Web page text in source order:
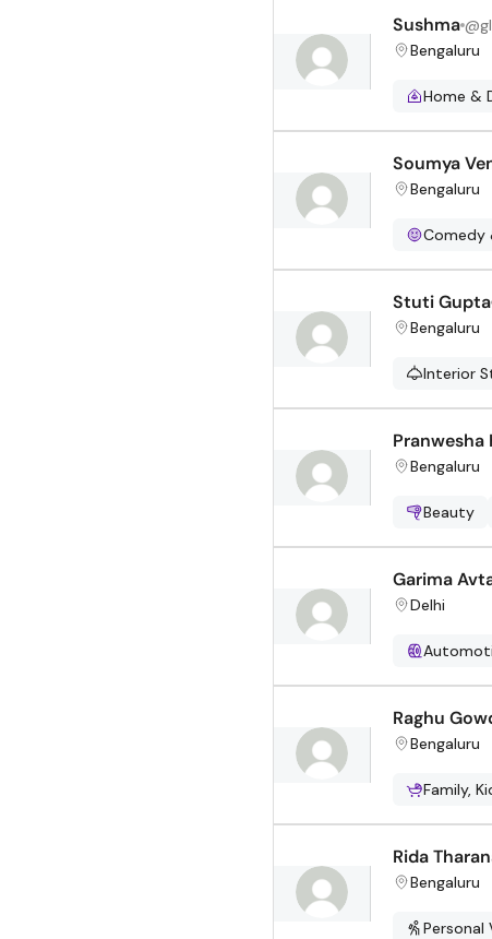
Sushma @
Bengaluru
Home &
Soumya
Bengaluru
Comedy
Stuti Gupta
Bengaluru
Interior
Pranwesha
Bengaluru
Beauty
Garima
Delhi
Raghu
Bengaluru
Family,
Rida
Bengaluru
Personal